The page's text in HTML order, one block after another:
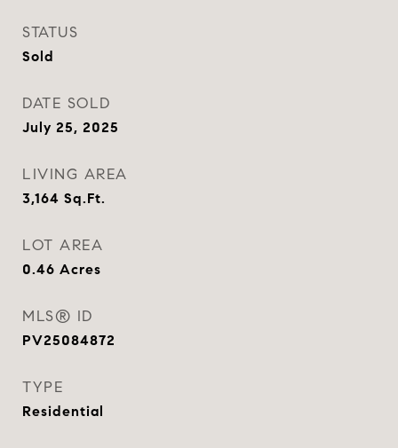
STATUS
Sold
DATE SOLD
July 25, 2025
LIVING AREA
3,164 Sq.Ft.
LOT AREA
0.46 Acres
MLS® ID
PV25084872
TYPE
Residential